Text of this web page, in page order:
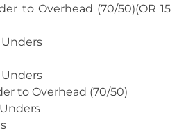
to Overhead (70/50)(OR 15
Unders
Unders
to Overhead (70/50)